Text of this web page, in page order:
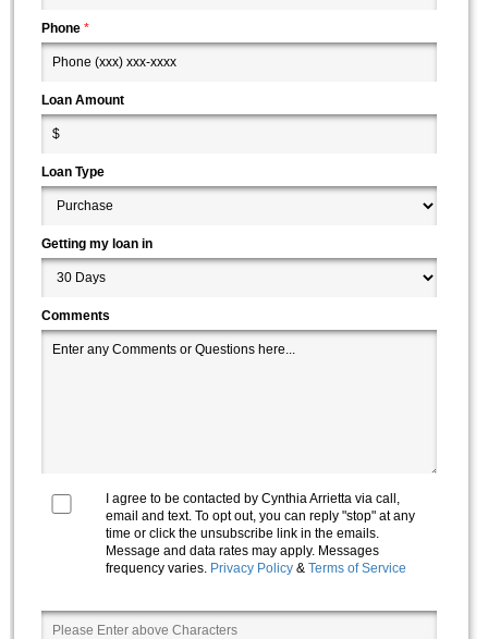
Phone *
Loan Amount
Loan Type
Getting my loan in
Comments
I agree to be contacted by Cynthia Arrietta via call,
email and text. To opt out, you can reply "stop" at any
time or click the unsubscribe link in the emails.
Message and data rates may apply. Messages
frequency varies. Privacy Policy & Terms of Service